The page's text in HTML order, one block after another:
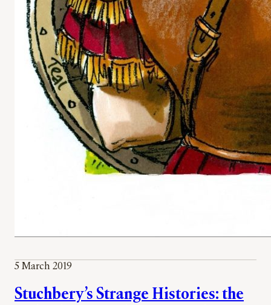
5 March 2019
Stuchbery’s Strange Histories: the